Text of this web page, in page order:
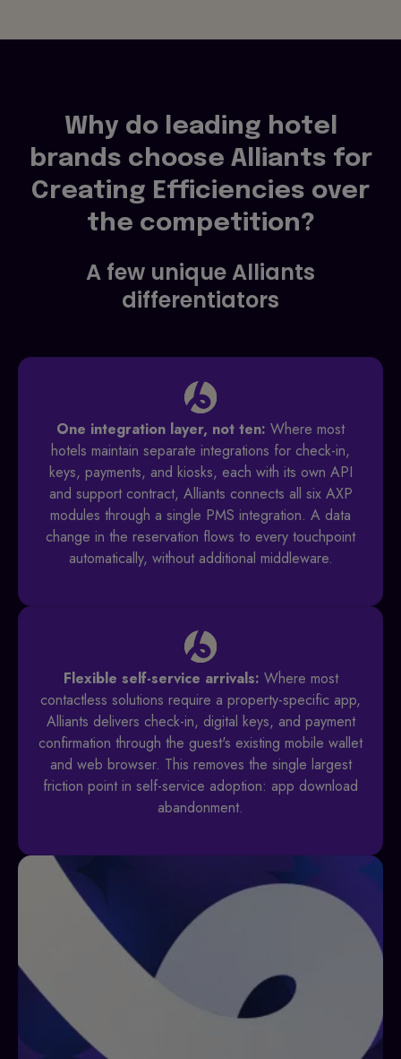
Why do leading hotel
brands choose Alliants for
Creating Efficiencies over
the competition?
A few unique Alliants
differentiators
One integration layer, not ten: Where most
hotels maintain separate integrations for check-in,
keys, payments, and kiosks, each with its own API
and support contract, Alliants connects all six AXP
modules through a single PMS integration. A data
change in the reservation flows to every touchpoint
automatically, without additional middleware.
Flexible self-service arrivals: Where most
contactless solutions require a property-specific app,
Alliants delivers check-in, digital keys, and payment
confirmation through the guest's existing mobile wallet
and web browser. This removes the single largest
friction point in self-service adoption: app download
abandonment.